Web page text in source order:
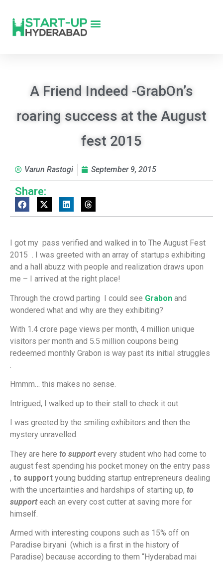
A Friend Indeed -GrabOn’s
roaring success at the August
fest 2015
Varun Rastogi September 9, 2015
Share:
I got my pass verified and walked in to The August Fest
2015 . I was greeted with an array of startups exhibiting
and a hall abuzz with people and realization draws upon
me – I arrived at the right place!
Through the crowd parting I could see Grabon and
wondered what and why are they exhibiting?
With 1.4 crore page views per month, 4 million unique
visitors per month and 5.5 million coupons being
redeemed monthly Grabon is way past its initial struggles
.
Hmmm… this makes no sense.
Intrigued, I walked up to their stall to check it out.
I was greeted by the smiling exhibitors and then the
mystery unravelled.
They are here to supportevery student who had come to
august fest spending his pocket money on the entry pass
, to support young budding startup entrepreneurs dealing
with the uncertainties and hardships of starting up, to
support each an every cost cutter at saving more for
himself.
Armed with interesting coupons such as 15% off on
Paradise biryani (which is a first in the history of
Paradise) because according to them “Hyderabad mai